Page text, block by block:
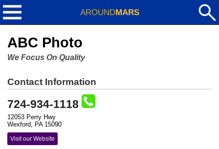
AROUNDMARS
ABC Photo
We Focus On Quality
Contact Information
724-934-1118
12053 Perry Hwy
Wexford, PA 15090
Visit our Website